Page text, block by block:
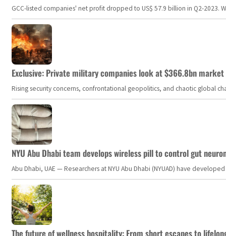
GCC-listed companies' net profit dropped to US$ 57.9 billion in Q2-
Exclusive: Private military companies look at $366.8bn
Rising security concerns, confrontational geopolitics, and chaotic global
NYU Abu Dhabi team develops wireless pill to control gut
Abu Dhabi, UAE — Researchers at NYU Abu Dhabi (NYUAD) have
The future of wellness hospitality: From short escapes to